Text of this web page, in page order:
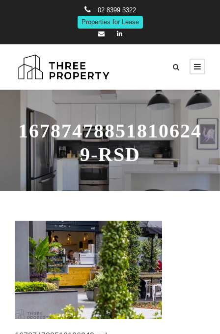
02 8399 3322
Properties for Lease
16787478851810624
9-RSD